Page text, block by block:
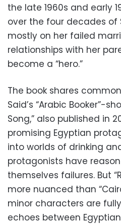
the late 1960s and early
over the four decades of
mostly on her failed
relationships with her
become a “hero.”
The book shares
Said’s “Arabic Booker”-
Song,” also published in
promising Egyptian
into worlds of drinking
protagonists have
themselves failures. But
more nuanced than
minor characters are
echoes between